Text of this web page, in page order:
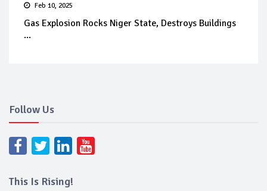
Feb 10, 2025
Gas Explosion Rocks Niger State, Destroys Buildings
...
Follow Us
This Is Rising!